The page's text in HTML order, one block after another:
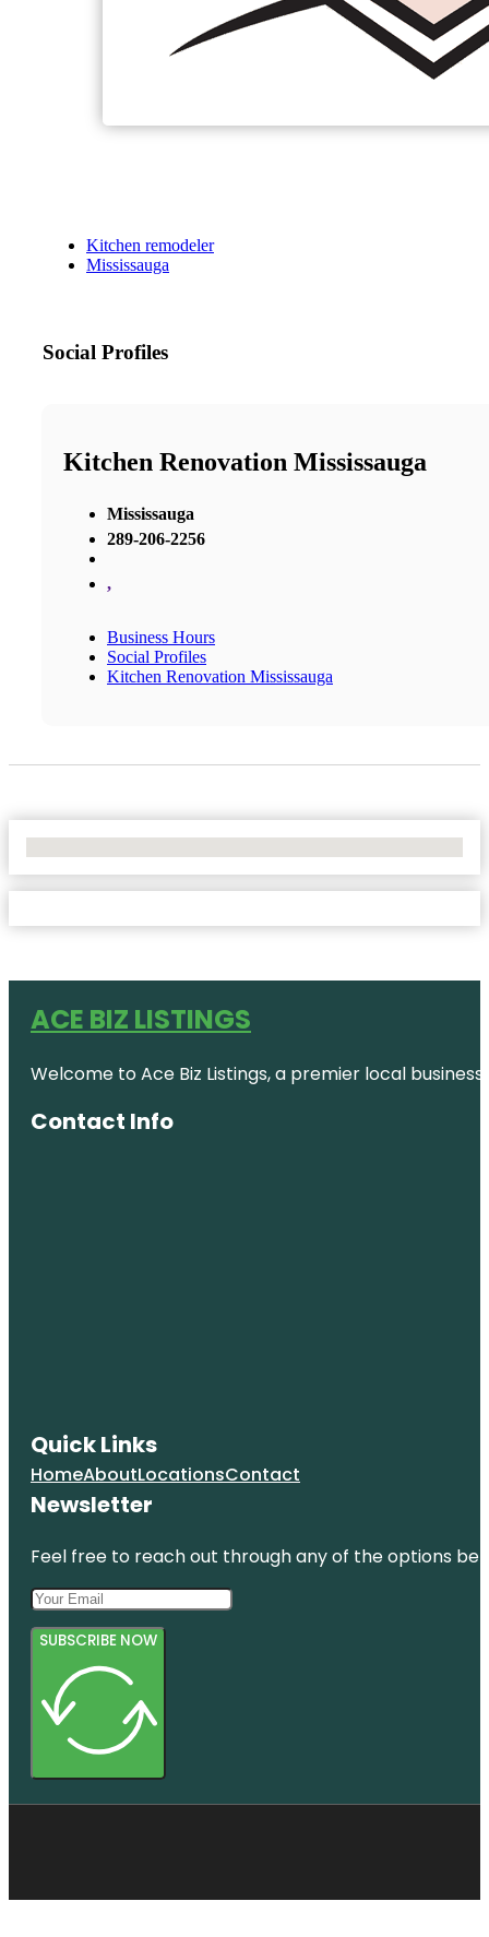
Kitchen remodeler
Mississauga
Social Profiles
Kitchen Renovation Mississauga
Mississauga
289-206-2256
,
Business Hours
Social Profiles
Kitchen Renovation Mississauga
ACE BIZ LISTINGS
Welcome to Ace Biz Listings, a premier local
Contact Info
Quick Links
HomeAboutLocationsContact
Newsletter
Feel free to reach out through any of the options
SUBSCRIBE NOW